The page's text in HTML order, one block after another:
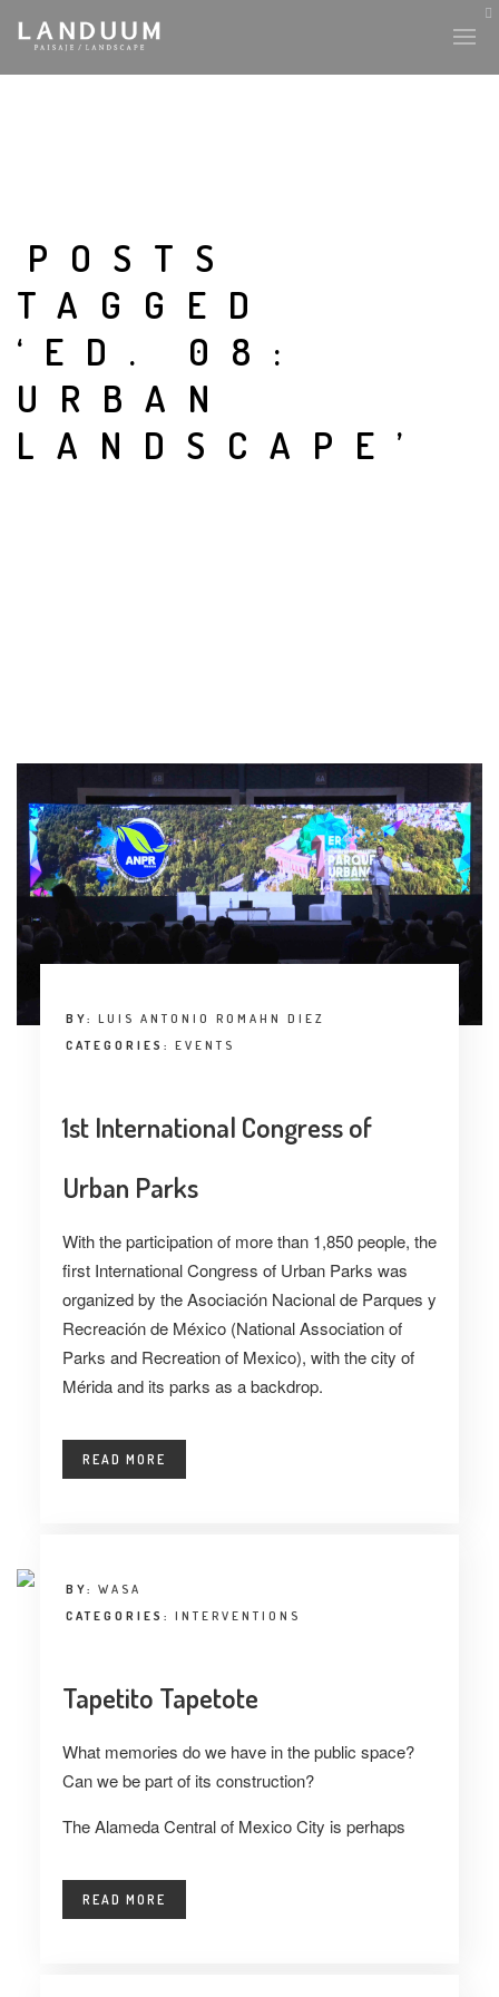
INTERVENTIONS
THE LAB
PLANTAE & FAUNA
LAND-ESCAPE
LANDUUM
COLLABORATORS
HONORARY COUNCIL
POSTS
TAGGED
‘ED. 08:
URBAN
LANDSCAPE’
BY: LUIS ANTONIO ROMAHN DIEZ
CATEGORIES: EVENTS
1st International Congress of
Urban Parks
With the participation of more than 1,850 people, the
first International Congress of Urban Parks was
organized by the Asociación Nacional de Parques y
Recreación de México (National Association of
Parks and Recreation of Mexico), with the city of
Mérida and its parks as a backdrop.
READ MORE
BY: WASA
CATEGORIES: INTERVENTIONS
Tapetito Tapetote
What memories do we have in the public space?
Can we be part of its construction?
The Alameda Central of Mexico City is perhaps
READ MORE